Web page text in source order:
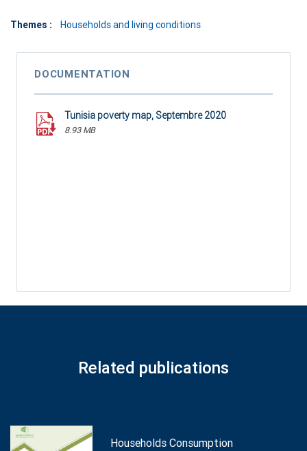
Themes : Households and living conditions
DOCUMENTATION
Tunisia poverty map, Septembre 2020
8.93 MB
Related publications
Households Consumption